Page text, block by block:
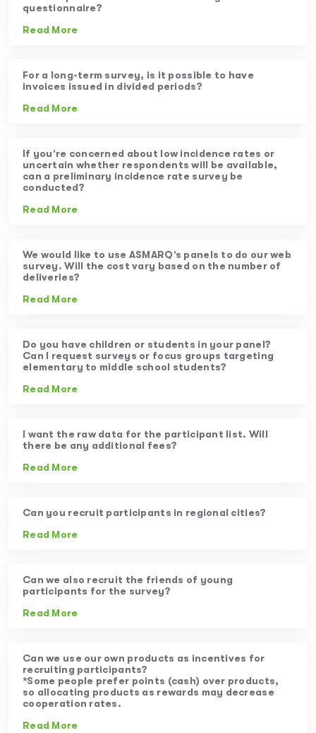
questionnaire?
Read More
For a long-term survey, is it possible to have
invoices issued in divided periods?
Read More
If you’re concerned about low incidence rates or
uncertain whether respondents will be available,
can a preliminary incidence rate survey be
conducted?
Read More
We would like to use ASMARQ’s panels to do our web
survey. Will the cost vary based on the number of
deliveries?
Read More
Do you have children or students in your panel?
Can I request surveys or focus groups targeting
elementary to middle school students?
Read More
I want the raw data for the participant list. Will
there be any additional fees?
Read More
Can you recruit participants in regional cities?
Read More
Can we also recruit the friends of young
participants for the survey?
Read More
Can we use our own products as incentives for
recruiting participants?
*Some people prefer points (cash) over products,
so allocating products as rewards may decrease
cooperation rates.
Read More